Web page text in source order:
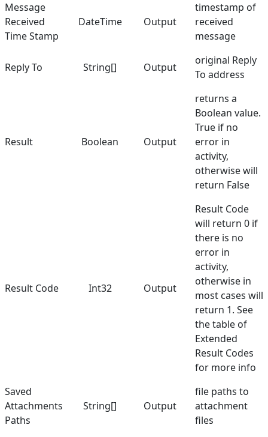
Message
Received
Time Stamp
DateTime Output
timestamp of
received
message
Reply To String[] Output
original Reply
To address
Result Boolean Output
returns a
Boolean value.
True if no
error in
activity,
otherwise will
return False
Result Code Int32 Output
Result Code
will return 0 if
there is no
error in
activity,
otherwise in
most cases will
return 1. See
the table of
Extended
Result Codes
for more info
Saved
Attachments
Paths
String[] Output
file paths to
attachment
files